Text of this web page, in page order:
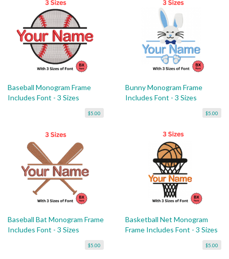
Baseball Monogram Frame
Includes Font - 3 Sizes
$5.00
Bunny Monogram Frame
Includes Font - 3 Sizes
$5.00
Baseball Bat Monogram Frame
Includes Font - 3 Sizes
$5.00
Basketball Net Monogram
Frame Includes Font - 3 Sizes
$5.00